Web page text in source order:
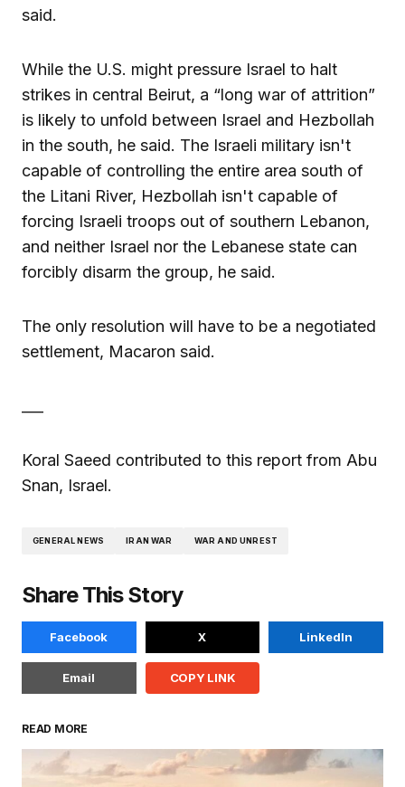
said.
While the U.S. might pressure Israel to halt
strikes in central Beirut, a “long war of attrition”
is likely to unfold between Israel and Hezbollah
in the south, he said. The Israeli military isn't
capable of controlling the entire area south of
the Litani River, Hezbollah isn't capable of
forcing Israeli troops out of southern Lebanon,
and neither Israel nor the Lebanese state can
forcibly disarm the group, he said.
The only resolution will have to be a negotiated
settlement, Macaron said.
Koral Saeed contributed to this report from Abu
Snan, Israel.
GENERAL NEWS IRAN WAR WAR AND UNREST
Share This Story
Facebook X LinkedIn
Email COPY LINK
READ MORE